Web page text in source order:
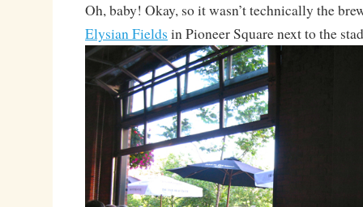
Oh, baby! Okay, so it wasn’t technically the
Elysian Fields in Pioneer Square next to the